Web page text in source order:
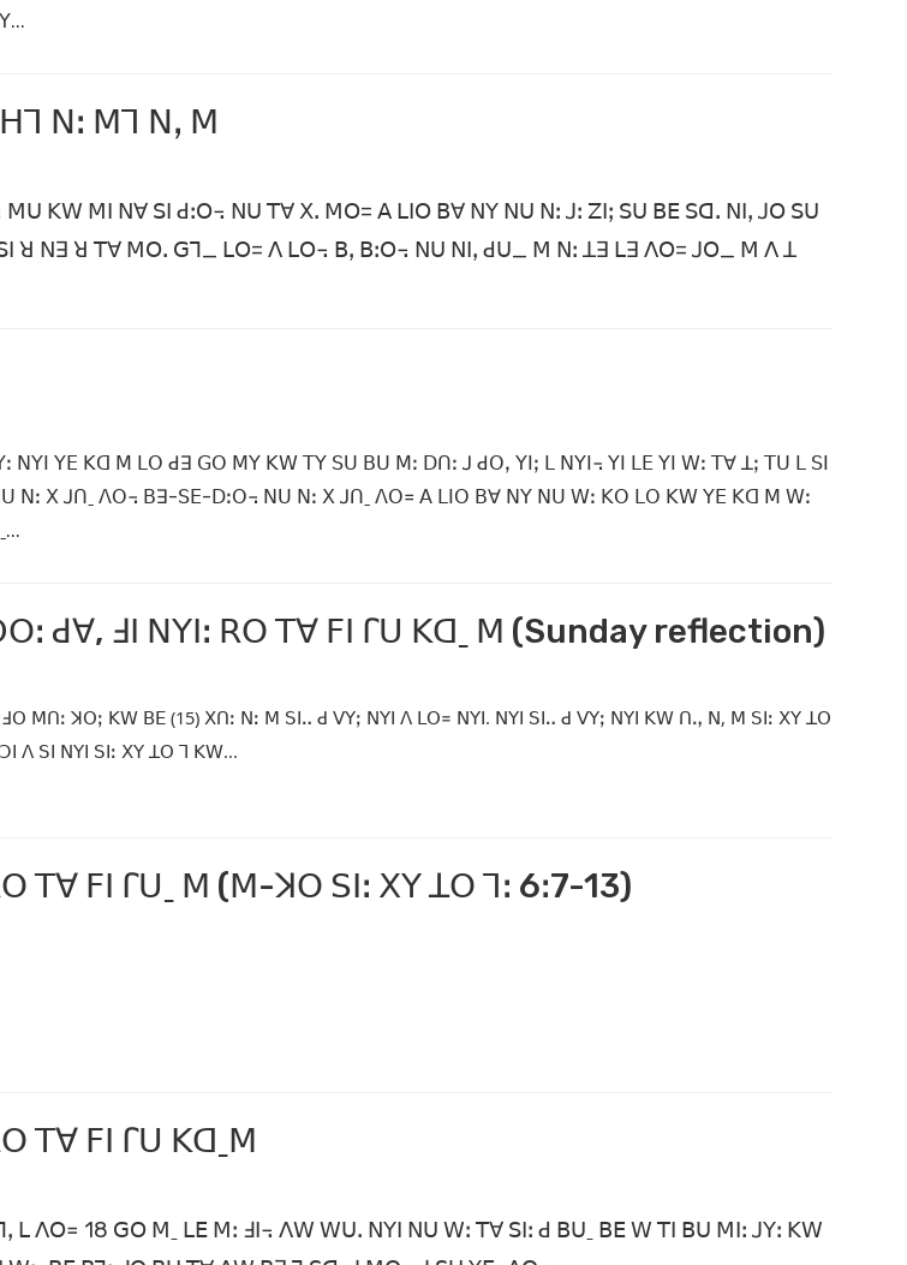
ꓠꓽ ꓟꓶ ꓠꓹ ꓟ
ꓗꓪ ꓟꓲ ꓠꓯ ꓢꓲ ꓒꓽꓳ꓾ ꓠꓴ ꓔꓯ ꓫꓸ ꓟꓳ= ꓮ ꓡꓲꓳ ꓐꓯ ꓠꓬ ꓠꓴ ꓠꓽ ꓙꓽ ꓜꓲꓼ ꓢꓴ ꓐꓰ ꓢꓷꓸ ꓠꓲꓹ ꓙꓳ ꓢꓴ
ꓤ ꓠꓱ ꓤ ꓔꓯ ꓟꓳꓸ ꓖꓶ_ ꓡꓳ= ꓥ ꓡꓳ꓾ ꓐꓹ ꓐꓽꓳ꓾ ꓠꓴ ꓠꓲꓹ ꓒꓴ_ ꓟ ꓠꓽ ꓕꓱ ꓡꓱ ꓥꓳ= ꓙꓳ_ ꓟ ꓥ ꓕ
ꓠꓬꓲ ꓬꓰ ꓗꓷ ꓟ ꓡꓳ ꓒꓱ ꓖꓳ ꓟꓬ ꓗꓪ ꓔꓬ ꓢꓴ ꓐꓴ ꓟꓽ ꓓꓵꓽ ꓙ ꓒꓳꓹ ꓬꓲꓼ ꓡ ꓠꓬꓲ꓾ ꓬꓲ ꓡꓰ ꓬꓲ ꓪꓽ ꓔꓯ ꓕꓼ ꓔꓴ ꓡ ꓢꓲ
ꓠꓽ ꓫ ꓙꓵˍ ꓥꓳ꓾ ꓐꓱ-ꓢꓰ-ꓓꓽꓳ꓾ ꓠꓴ ꓠꓽ ꓫ ꓙꓵˍ ꓥꓳ꓿ ꓮ ꓡꓲꓳ ꓐꓯ ꓠꓬ ꓠꓴ ꓪꓽ ꓗꓳ ꓡꓳ ꓗꓪ ꓬꓰ ꓗꓷ ꓟ ꓪꓽ
ꓒꓯ, ꓞꓲ ꓠꓬꓲꓽ ꓣꓳ ꓔꓯ ꓝꓲ ꓩꓴ ꓗꓷˍ ꓟ (Sunday reflection)
ꓞꓳ ꓟꓵꓽ ꓘꓳꓼ ꓗꓪ ꓐꓰ (15) ꓫꓵꓽ ꓠꓽ ꓟ ꓢꓲꓺ ꓒ ꓦꓬꓼ ꓠꓬꓲ ꓥ ꓡꓳ꓿ ꓠꓬꓲ. ꓠꓬꓲ ꓢꓲꓺ ꓒ ꓦꓬꓼ ꓠꓬꓲ ꓗꓪ ꓵꓻ ꓠ, ꓟ ꓢꓲꓽ ꓫꓬ ꓕꓳ
ꓥ ꓢꓲ ꓠꓬꓲ ꓢꓲꓽ ꓫꓬ ꓕꓳ ꓶ ꓗꓪ...
ꓔꓯ ꓝꓲ ꓩꓴˍ ꓟ (ꓟ-ꓘꓳ ꓢꓲꓽ ꓫꓬ ꓕꓳ ꓶꓽ 6ꓽ7-13)
ꓔꓯ ꓝꓲ ꓩꓴ ꓗꓷˍꓟ
ꓡ ꓥꓳ꓿ 18 ꓖꓳ ꓟˍ ꓡꓰ ꓟꓽ ꓞꓲ꓾ ꓥꓪ ꓪꓴꓸ ꓠꓬꓲ ꓠꓴ ꓪꓽ ꓔꓯ ꓢꓲꓽ ꓒ ꓐꓴˍ ꓐꓰ ꓪ ꓔꓲ ꓐꓴ ꓟꓲꓽ ꓙꓬꓽ ꓗꓪ